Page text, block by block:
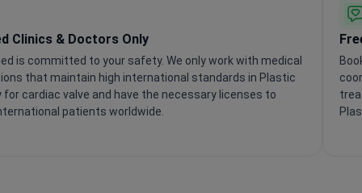
Clinics & Doctors Only
is committed to your safety. We only work with medical
that maintain high international standards in Plastic
for cardiac valve and have the necessary licenses to
patients worldwide.